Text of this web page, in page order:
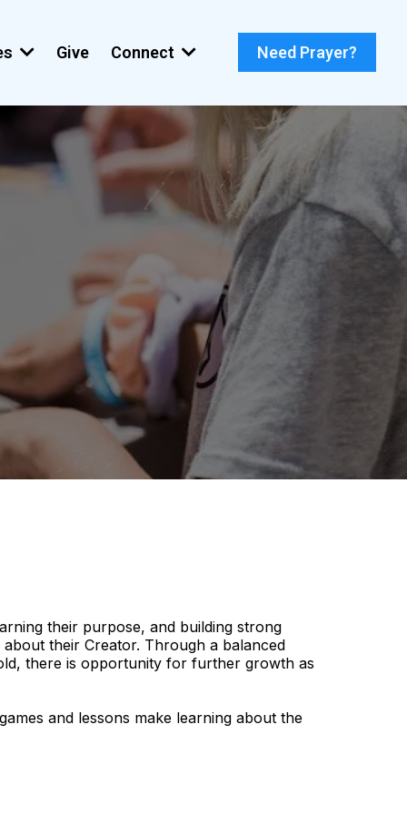
Give Connect Need Prayer?
their purpose, and building strong
their Creator. Through a balanced
there is opportunity for further growth as
and lessons make learning about the